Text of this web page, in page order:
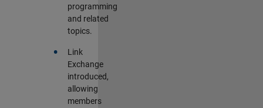
programming
and related
topics.
•
Link
Exchange
introduced,
allowing
members